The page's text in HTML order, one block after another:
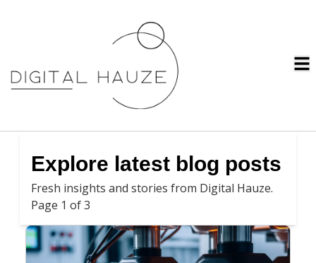
Explore latest blog posts
Fresh insights and stories from Digital Hauze.
Page 1 of 3